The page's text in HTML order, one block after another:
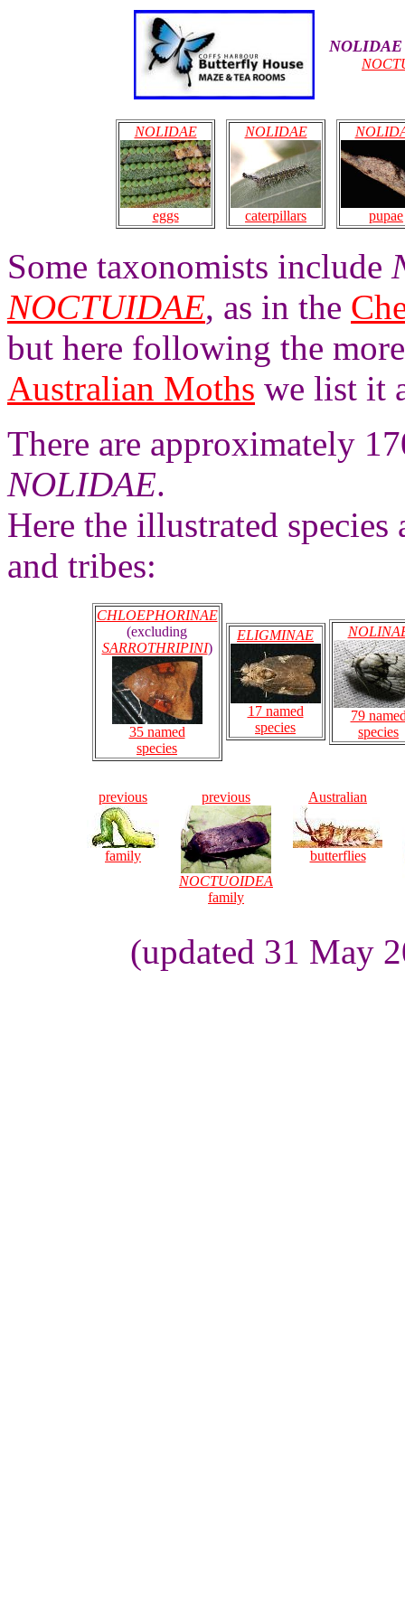
NOLIDAE
NOLIDAE
eggs
NOLIDAE
caterpillars pupae
Some taxonomists include
NOCTUIDAE, as in the
but here following the
Australian Moths we list it
There are approximately
NOLIDAE.
Here the illustrated
and tribes:
CHLOEPHORINAE
(excluding
SARROTHRIPINI)
35 named
species
ELIGMINAE
17 named
species
79
species
previous
family
previous
NOCTUOIDEA
family
Australian
butterflies
(updated 31 May